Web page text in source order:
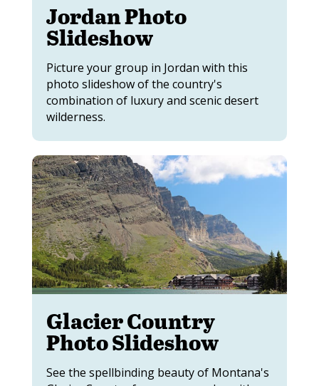
Jordan Photo
Slideshow
Picture your group in Jordan with this
photo slideshow of the country's
combination of luxury and scenic desert
wilderness.
Glacier Country
Photo Slideshow
See the spellbinding beauty of Montana's